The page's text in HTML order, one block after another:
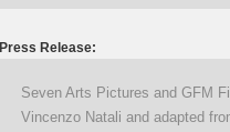
Press Release:
Seven Arts Pictures and GFM
Vincenzo Natali and adapted